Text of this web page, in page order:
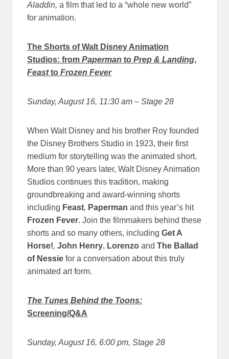
Aladdin, a film that led to a “whole new world”
for animation.
The Shorts of Walt Disney Animation
Studios: fromPaperman toPrep & Landing,
FeasttoFrozen Fever
Sunday, August 16, 11:30 am – Stage 28
When Walt Disney and his brother Roy founded
the Disney Brothers Studio in 1923, their first
medium for storytelling was the animated short.
More than 90 years later, Walt Disney Animation
Studios continues this tradition, making
groundbreaking and award-winning shorts
including Feast, Papermanand this year’s hit
Frozen Fever. Join the filmmakers behind these
shorts and so many others, includingGet A
Horse!,John Henry, Lorenzo andThe Ballad
of Nessie for a conversation about this truly
animated art form.
The Tunes Behind the Toons:
Screening/Q&A
Sunday, August 16, 6:00 pm, Stage 28